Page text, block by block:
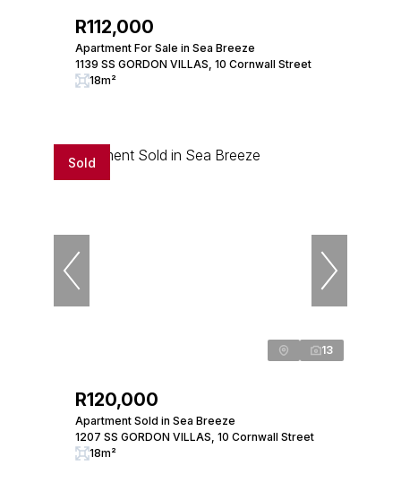
R112,000
Apartment For Sale in Sea Breeze
1139 SS GORDON VILLAS, 10 Cornwall Street
18m²
Sold
13
R120,000
Apartment Sold in Sea Breeze
1207 SS GORDON VILLAS, 10 Cornwall Street
18m²